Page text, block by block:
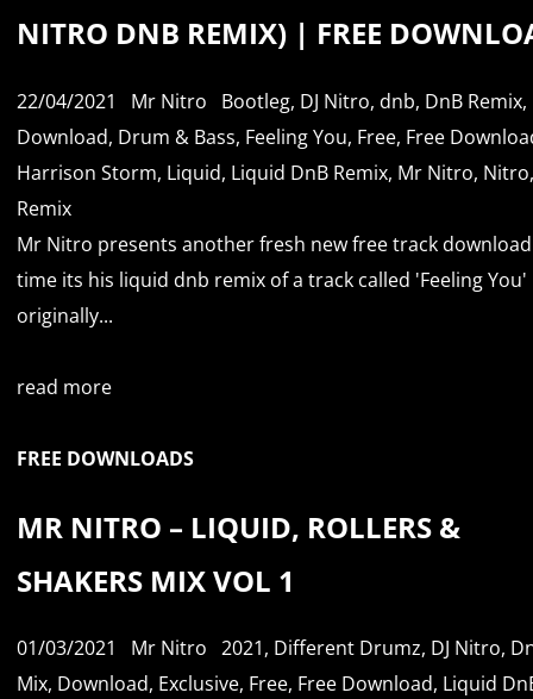
NITRO DNB REMIX) | FREE
22/04/2021 Mr Nitro Bootleg, DJ Nitro, dnb, DnB Remix,
Download, Drum & Bass, Feeling You, Free, Free
Harrison Storm, Liquid, Liquid DnB Remix, Mr Nitro, Nitro,
Remix
Mr Nitro presents another fresh new free track
time its his liquid dnb remix of a track called 'Feeling You'
originally...
read more
FREE DOWNLOADS
MR NITRO – LIQUID, ROLLERS &
SHAKERS MIX VOL 1
01/03/2021 Mr Nitro 2021, Different Drumz, DJ Nitro,
Mix, Download, Exclusive, Free, Free Download, Liquid